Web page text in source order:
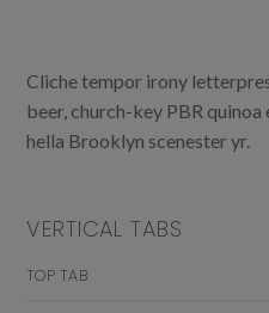
Cliche tempor irony
beer, church-key PBR
hella Brooklyn scenester yr.
VERTICAL TABS
TOP TAB